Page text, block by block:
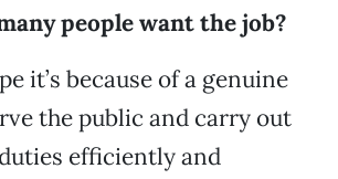
people want the job?
it’s because of a genuine
the public and carry out
efficiently and